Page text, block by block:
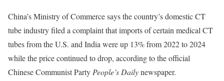
China’s Ministry of Commerce says the country’s domestic CT
tube industry filed a complaint that imports of certain medical CT
tubes from the U.S. and India were up 13% from 2022 to 2024
while the price continued to drop, according to the official
Chinese Communist Party People’s Dailynewspaper.